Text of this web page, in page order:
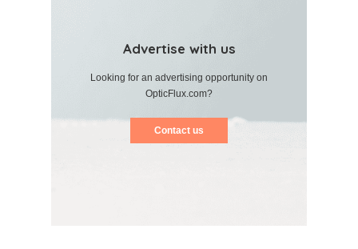
Advertise with us
Looking for an advertising opportunity on
OpticFlux.com?
Contact us